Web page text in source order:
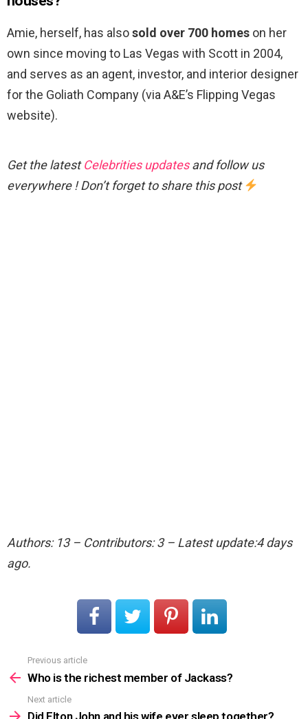
Amie, herself, has alsosold over 700 homes on her
own since moving to Las Vegas with Scott in 2004,
and serves as an agent, investor, and interior designer
for the Goliath Company (via A&E’s Flipping Vegas
website).
Get the latestCelebrities updatesand follow us
everywhere ! Don’t forget to share this post
Authors: 13 – Contributors: 3 – Latest update:4 days
ago.
more
Previous article
Who is the richest member of Jackass?
Next article